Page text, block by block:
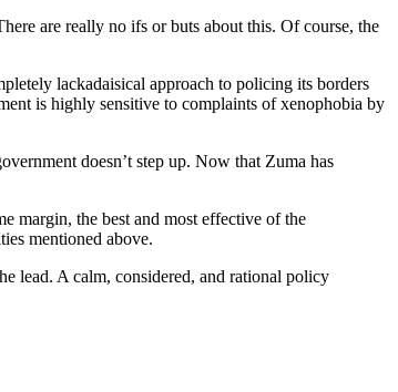
are really no ifs or buts about this. Of course, the
lackadaisical approach to policing its borders
is highly sensitive to complaints of xenophobia by
doesn’t step up. Now that Zuma has
margin, the best and most effective of the
mentioned above.
lead. A calm, considered, and rational policy